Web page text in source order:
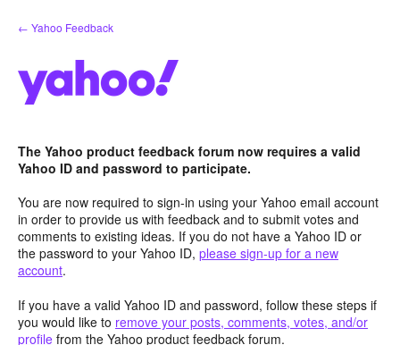
Skip
to
← Yahoo Feedback
The Yahoo product feedback forum now requires a valid
Yahoo ID and password to participate.
You are now required to sign-in using your Yahoo email account
in order to provide us with feedback and to submit votes and
comments to existing ideas. If you do not have a Yahoo ID or
the password to your Yahoo ID, please sign-up for a new
account.
If you have a valid Yahoo ID and password, follow these steps if
you would like to remove your posts, comments, votes, and/or
profile from the Yahoo product feedback forum.